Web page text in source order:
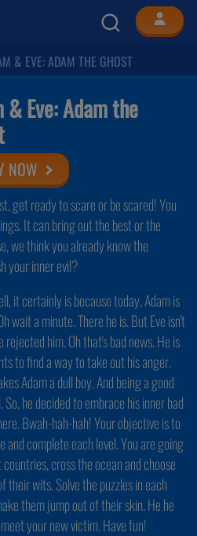
& EVE: ADAM THE GHOST
& Eve: Adam the
NOW
get ready to scare or be scared! You
It can bring out the best or the
we think you already know the
your inner evil?
it certainly is because today, Adam is
wait a minute. There he is. But Eve isn't
him. Oh that's bad news. He is
to find a way to take out his anger.
Adam a dull boy. And being a good
he decided to embrace his inner bad
Bwah-hah-hah! Your objective is to
and complete each level. You are going
cross the ocean and choose
wits. Solve the puzzles in each
them jump out of their skin. He he
your new victim. Have fun!